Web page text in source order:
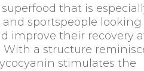
that is
sportspeople looking
improve their recovery
a structure
stimulates the